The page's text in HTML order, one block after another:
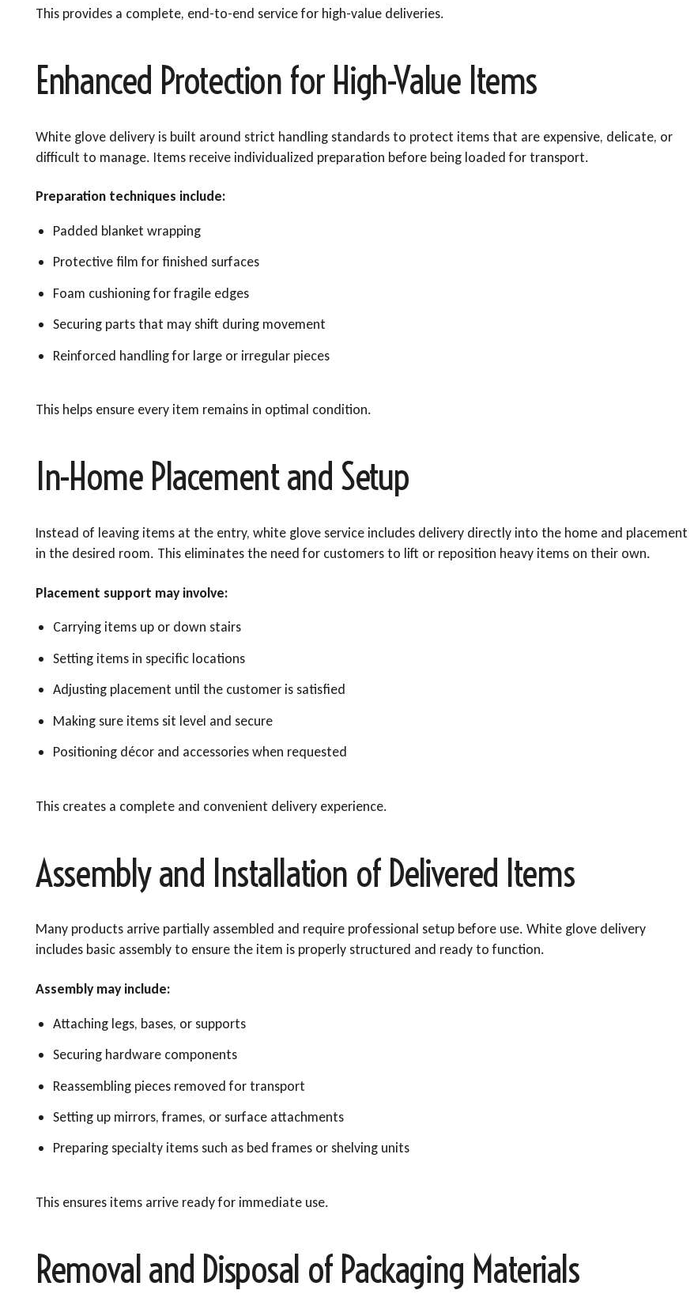
This provides a complete, end-to-end service for high-value deliveries.
Enhanced Protection for High-Value Items
White glove delivery is built around strict handling standards to protect items that are expensive, delicate, or
difficult to manage. Items receive individualized preparation before being loaded for transport.
Preparation techniques include:
Padded blanket wrapping
Protective film for finished surfaces
Foam cushioning for fragile edges
Securing parts that may shift during movement
Reinforced handling for large or irregular pieces
This helps ensure every item remains in optimal condition.
In-Home Placement and Setup
Instead of leaving items at the entry, white glove service includes delivery directly into the home and placement
in the desired room. This eliminates the need for customers to lift or reposition heavy items on their own.
Placement support may involve:
Carrying items up or down stairs
Setting items in specific locations
Adjusting placement until the customer is satisfied
Making sure items sit level and secure
Positioning décor and accessories when requested
This creates a complete and convenient delivery experience.
Assembly and Installation of Delivered Items
Many products arrive partially assembled and require professional setup before use. White glove delivery
includes basic assembly to ensure the item is properly structured and ready to function.
Assembly may include:
Attaching legs, bases, or supports
Securing hardware components
Reassembling pieces removed for transport
Setting up mirrors, frames, or surface attachments
Preparing specialty items such as bed frames or shelving units
This ensures items arrive ready for immediate use.
Removal and Disposal of Packaging Materials